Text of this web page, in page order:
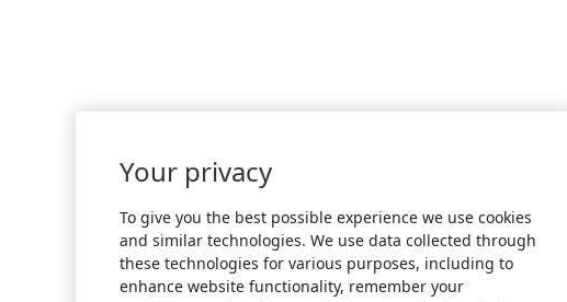
Your privacy
To give you the best possible experience we use cookies
and similar technologies. We use data collected through
these technologies for various purposes, including to
enhance website functionality, remember your